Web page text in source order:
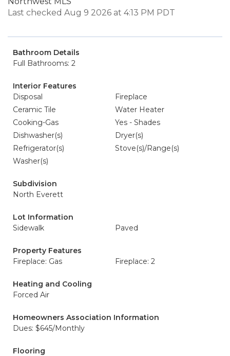
Last checked Aug 9 2026 at 4:13 PM PDT
Bathroom Details
Full Bathrooms: 2
Interior Features
Disposal
Fireplace
Ceramic Tile
Water Heater
Cooking-Gas
Yes - Shades
Dishwasher(s)
Dryer(s)
Refrigerator(s)
Stove(s)/Range(s)
Washer(s)
Subdivision
North Everett
Lot Information
Sidewalk
Paved
Property Features
Fireplace: Gas
Fireplace: 2
Heating and Cooling
Forced Air
Homeowners Association Information
Dues: $645/Monthly
Flooring